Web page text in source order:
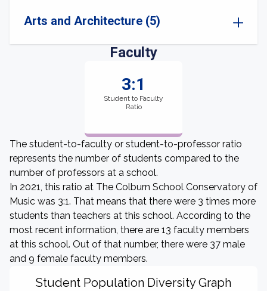
Arts and Architecture (5)
Faculty
3:1
Student to Faculty
Ratio
The student-to-faculty or student-to-professor ratio
represents the number of students compared to the
number of professors at a school.
In 2021, this ratio at The Colburn School Conservatory of
Music was 3:1. That means that there were 3 times more
students than teachers at this school. According to the
most recent information, there are 13 faculty members
at this school. Out of that number, there were 37 male
and 9 female faculty members.
Student Population Diversity Graph